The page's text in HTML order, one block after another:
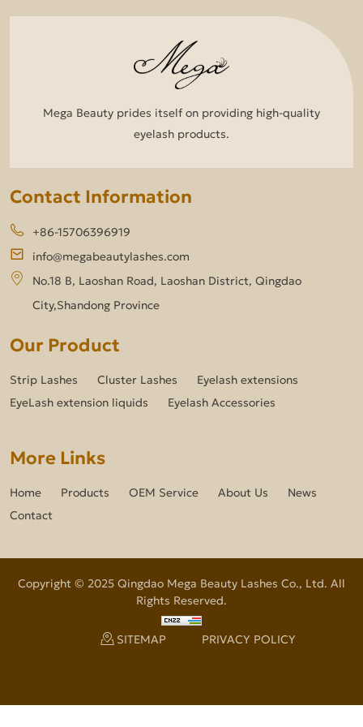
Mega Beauty prides itself on providing high-quality
eyelash products.
Contact Information
+86-15706396919
info@megabeautylashes.com
No.18 B, Laoshan Road, Laoshan District, Qingdao
City,Shandong Province
Our Product
Strip Lashes Cluster Lashes
Eyelash extensions
EyeLash extension liquids
Eyelash Accessories
More Links
Home Products OEM Service About Us
News
Contact
Copyright © 2025 Qingdao Mega Beauty Lashes Co., Ltd. All
Rights Reserved.
SITEMAP PRIVACY POLICY